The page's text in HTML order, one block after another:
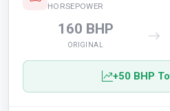
HORSEPOWER
160 BHP
ORIGINAL
+50 BHP